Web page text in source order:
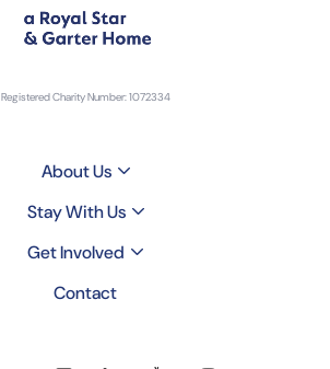
Registered Charity Number: 1072334
About Us
Stay With Us
Get Involved
Contact